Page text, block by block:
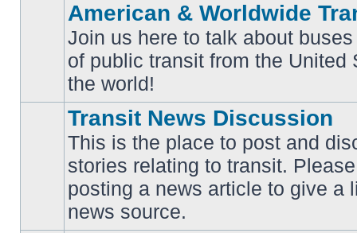
No
posts
American & Worldwide
Join us here to talk about
of public transit from the United
the world!
unread
posts
Transit News Discussion
This is the place to post and
stories relating to transit.
posting a news article to give a
news source.